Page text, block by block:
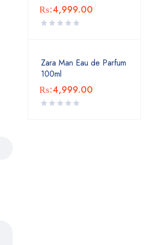
₨:4,999.00
Zara Man Eau de Parfum
100ml
₨:4,999.00